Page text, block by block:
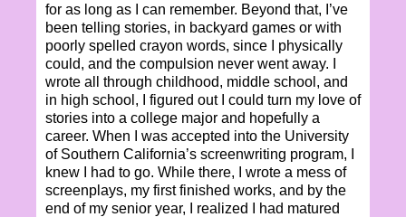
for as long as I can remember. Beyond that, I’ve
been telling stories, in backyard games or with
poorly spelled crayon words, since I physically
could, and the compulsion never went away. I
wrote all through childhood, middle school, and
in high school, I figured out I could turn my love of
stories into a college major and hopefully a
career. When I was accepted into the University
of Southern California’s screenwriting program, I
knew I had to go. While there, I wrote a mess of
screenplays, my first finished works, and by the
end of my senior year, I realized I had matured